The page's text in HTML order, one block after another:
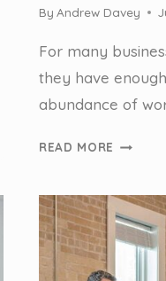
By Andrew Davey
For many
they have
abundance of
READ MORE HOW
TREE